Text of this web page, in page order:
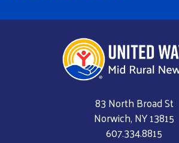
83 North Broad St
Norwich, NY 13815
607.334.8815